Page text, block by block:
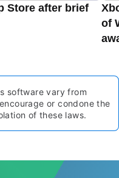
Store after brief
of
software vary from
or condone the
of these laws.